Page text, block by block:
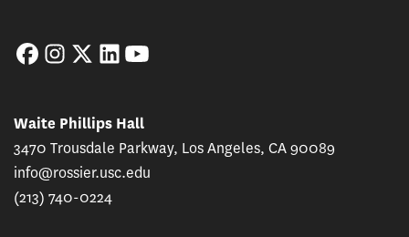
FacebookInstagram
TwitterLinkedIn
Waite Phillips Hall
3470 Trousdale Parkway, Los Angeles, CA 90089
info@rossier.usc.edu
(213) 740-0224